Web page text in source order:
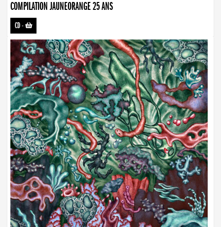
COMPILATION JAUNEORANGE 25 ANS
CD-